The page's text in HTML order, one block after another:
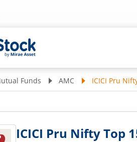
Funds AMC ICICI Pru
ICICI Pru Nifty Top